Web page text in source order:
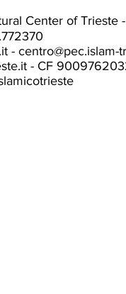
Center of Trieste
- centro@pec.islam-
- CF